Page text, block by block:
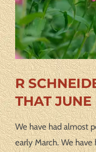
R
THAT JUNE
We have had almost
early March. We